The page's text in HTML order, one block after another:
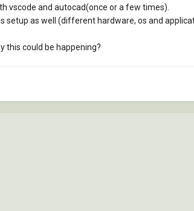
vscode and autocad(once or a few times).
setup as well (different hardware, os and
this could be happening?